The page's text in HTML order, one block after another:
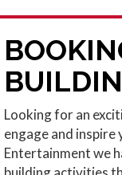
Looking for an
engage and
Entertainment we